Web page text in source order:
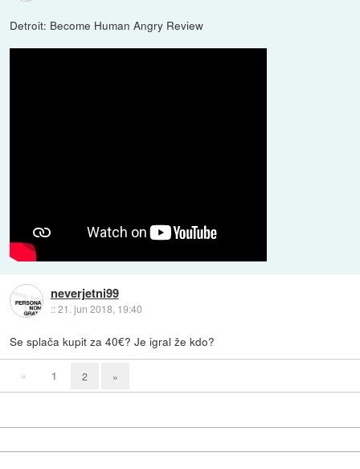
Detroit: Become Human Angry Review
neverjetni99
::21. jun 2018, 19:40
Se splača kupit za 40€? Je igral že kdo?
« 1 2 »